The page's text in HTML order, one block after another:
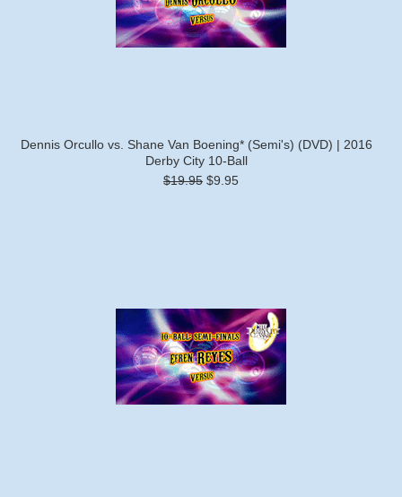
Dennis Orcullo vs. Shane Van Boening* (Semi's) (DVD) | 2016
Derby City 10-Ball
$19.95 $9.95